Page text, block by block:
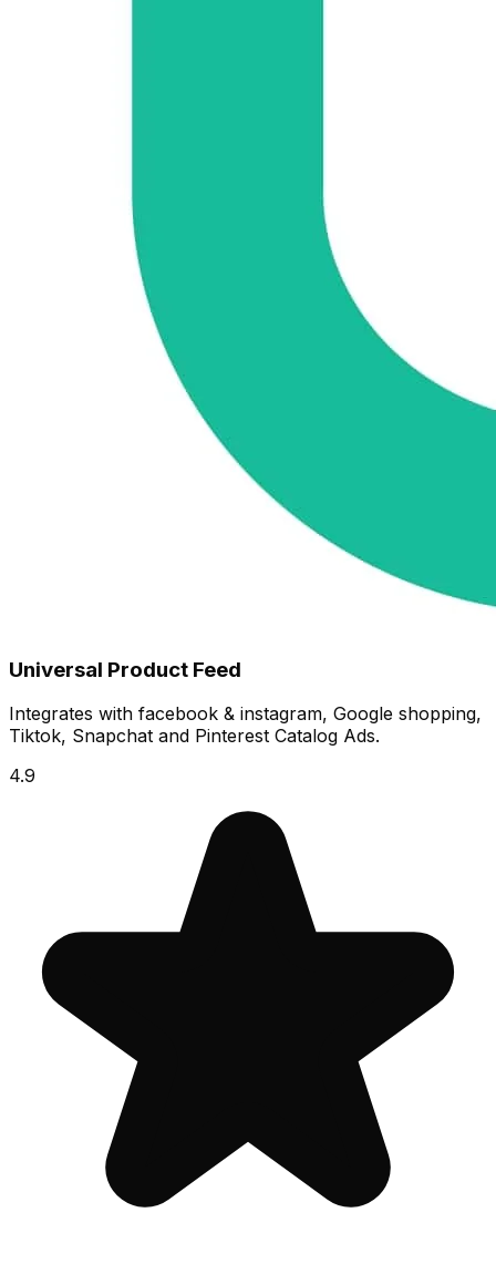
Universal Product Feed
Integrates with facebook & instagram, Google shopping,
Tiktok, Snapchat and Pinterest Catalog Ads.
4.9